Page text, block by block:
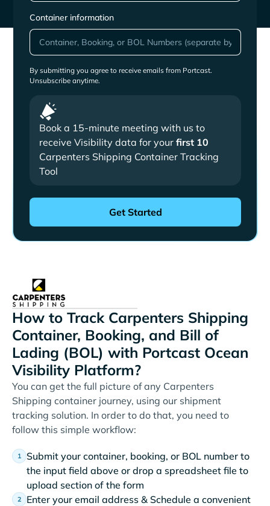
Container information
By submitting you agree to receive emails from Portcast.
Unsubscribe anytime.
Book a 15-minute meeting with us to
receive Visibility data for yourfirst 10
Carpenters Shipping Container Tracking
Tool
How to Track Carpenters Shipping
Container, Booking, and Bill of
Lading (BOL) with Portcast Ocean
Visibility Platform?
You can get the full picture of any Carpenters
Shipping container journey, using our shipment
tracking solution. In order to do that, you need to
follow this simple workflow:
Submit your container, booking, or BOL number to
the input field above or drop a spreadsheet file to
upload section of the form
Enter your email address & Schedule a convenient